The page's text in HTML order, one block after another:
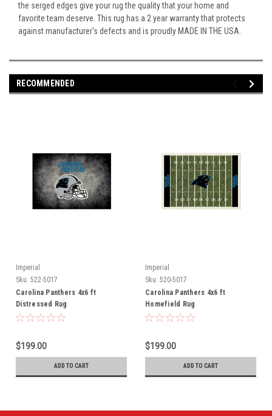
the serged edges give your rug the quality that your home and
favorite team deserve. This rug has a 2 year warranty that protects
against manufacturer's defects and is proudly MADE IN THE USA.
RECOMMENDED
Imperial
Sku: 522-5017
Carolina Panthers 4x6 ft
Distressed Rug
$199.00
ADD TO CART
Imperial
Sku: 520-5017
Carolina Panthers 4x6 ft
Homefield Rug
$199.00
ADD TO CART